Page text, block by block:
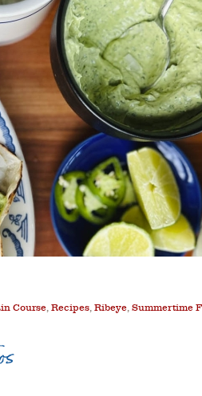
Course, Recipes, Ribeye, Summertime